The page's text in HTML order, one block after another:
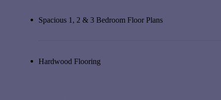
Spacious 1, 2 & 3 Bedroom Floor Plans
Hardwood Flooring